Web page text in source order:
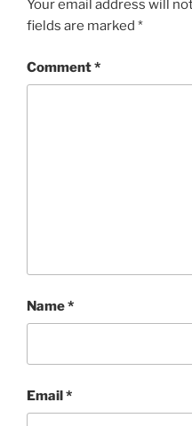
Your email address will
fields are marked *
Comment*
Name*
Email*